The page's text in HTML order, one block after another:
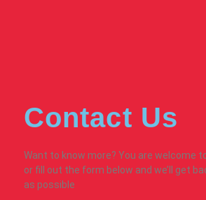
Contact Us
Want to know more? You are welcome
or fill out the form below and we’ll get
as possible